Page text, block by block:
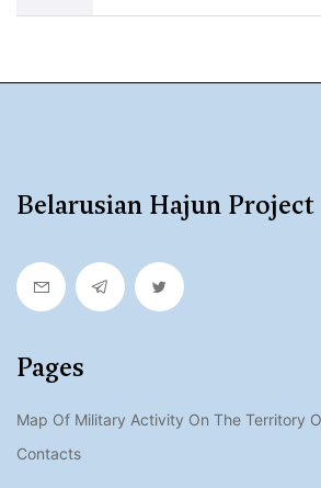
Belarusian Hajun Project
Pages
Map Of Military Activity On The Territory
Contacts